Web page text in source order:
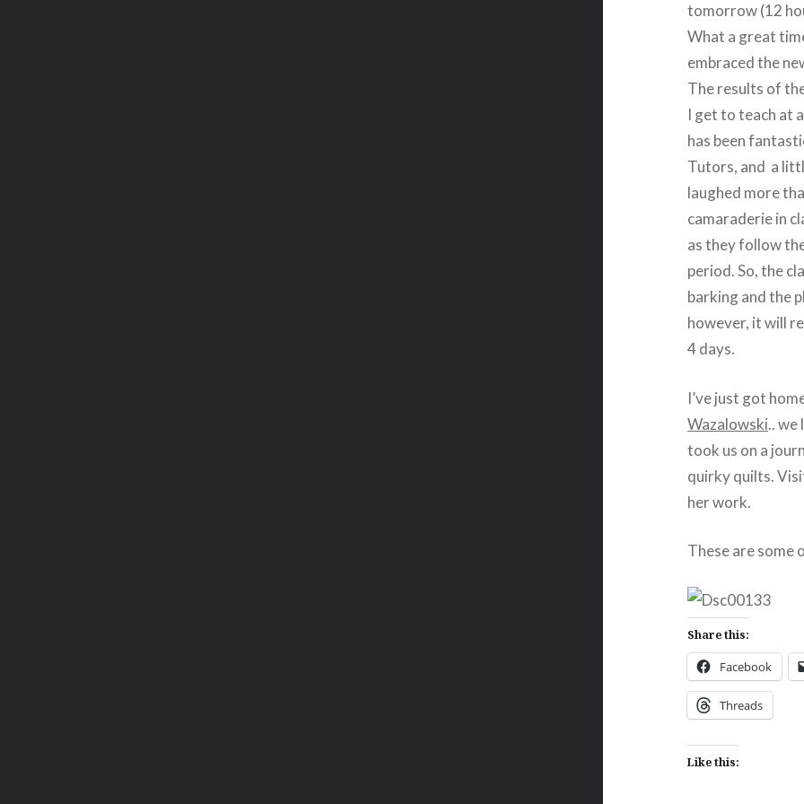
tomorrow (12
What a great
embraced the
The results of
I get to teach at
has been
Tutors, and a
laughed more
camaraderie in
as they follow
period. So, the
barking and the
however, it will
4 days.
I’ve just got
Wazalowski.. we
took us on a
quirky quilts.
her work.
These are some
Share this:
Facebook
Threads
Like this: